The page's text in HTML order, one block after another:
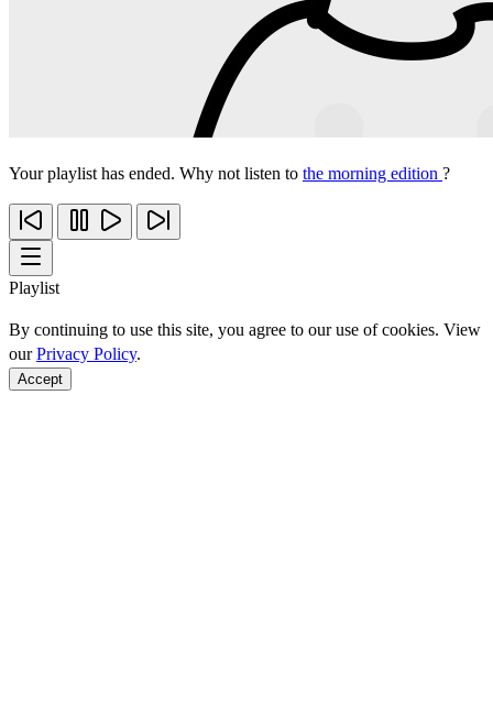
Your playlist has ended. Why not listen to the morning edition ?
Playlist
By continuing to use this site, you agree to our use of cookies. View
ourPrivacy Policy.
Accept